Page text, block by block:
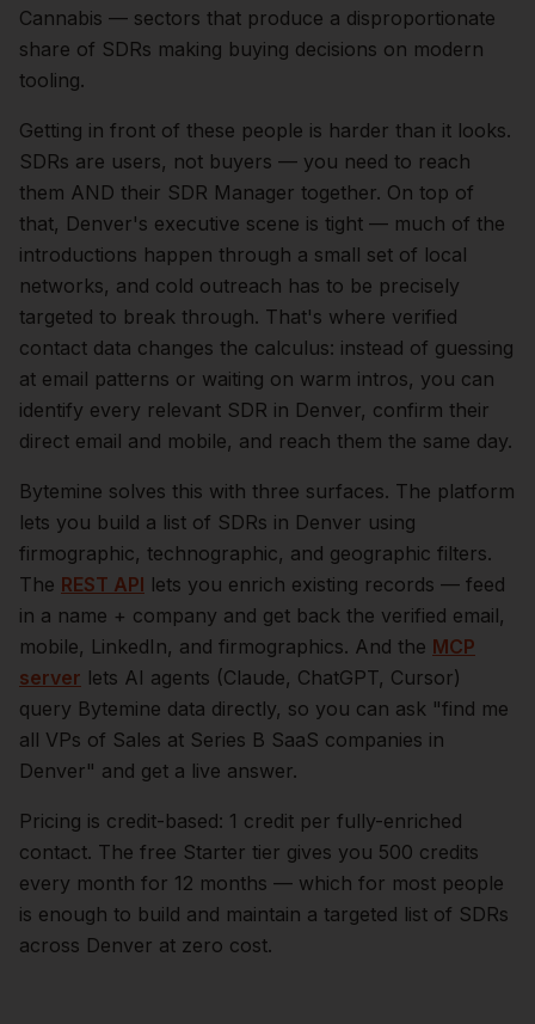
Cannabis — sectors that produce a disproportionate
share of SDRs making buying decisions on modern
tooling.
Getting in front of these people is harder than it looks.
SDRs are users, not buyers — you need to reach
them AND their SDR Manager together. On top of
that, Denver's executive scene is tight — much of the
introductions happen through a small set of local
networks, and cold outreach has to be precisely
targeted to break through. That's where verified
contact data changes the calculus: instead of guessing
at email patterns or waiting on warm intros, you can
identify every relevant SDR in Denver, confirm their
direct email and mobile, and reach them the same day.
Bytemine solves this with three surfaces. The platform
lets you build a list of SDRs in Denver using
firmographic, technographic, and geographic filters.
The REST API lets you enrich existing records — feed
in a name + company and get back the verified email,
mobile, LinkedIn, and firmographics. And the MCP
server lets AI agents (Claude, ChatGPT, Cursor)
query Bytemine data directly, so you can ask "find me
all VPs of Sales at Series B SaaS companies in
Denver" and get a live answer.
Pricing is credit-based: 1 credit per fully-enriched
contact. The free Starter tier gives you 500 credits
every month for 12 months — which for most people
is enough to build and maintain a targeted list of SDRs
across Denver at zero cost.